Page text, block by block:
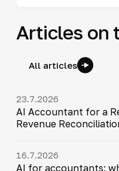
Articles on
All articles
23.7.2026
AI Accountant for a
Revenue
16.7.2026
AI for accountants: